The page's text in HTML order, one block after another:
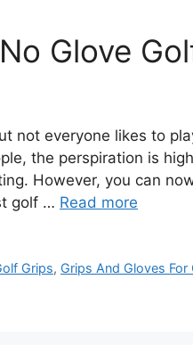
Glove
not everyone likes to
the perspiration is
However, you can
golf … Read more
Grips, Grips And Gloves For